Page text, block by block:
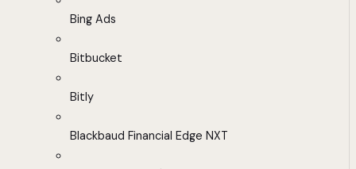
Bing Ads
Bitbucket
Bitly
Blackbaud Financial Edge NXT